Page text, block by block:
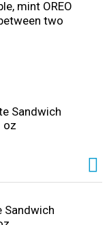
mint OREO
two
wafers making
with ice
into your favorite
something a
of OREO mint
Sandwich
oz
Sandwich